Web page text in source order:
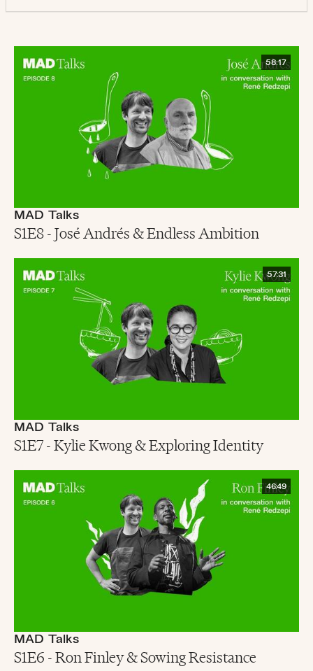
58:17
MAD Talks
S1E8 - José Andrés & Endless Ambition
57:31
MAD Talks
S1E7 - Kylie Kwong & Exploring Identity
46:49
MAD Talks
S1E6 - Ron Finley & Sowing Resistance